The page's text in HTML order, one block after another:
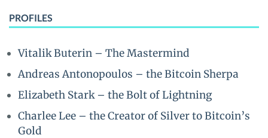
PROFILES
Vitalik Buterin – The Mastermind
Andreas Antonopoulos – the Bitcoin Sherpa
Elizabeth Stark – the Bolt of Lightning
Charlee Lee – the Creator of Silver to Bitcoin’s
Gold